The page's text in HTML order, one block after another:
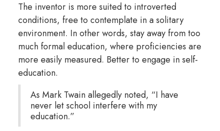
The inventor is more suited to introverted
conditions, free to contemplate in a solitary
environment. In other words, stay away from too
much formal education, where proficiencies are
more easily measured. Better to engage in self-
education.
As Mark Twain allegedly noted, “I have
never let school interfere with my
education.”